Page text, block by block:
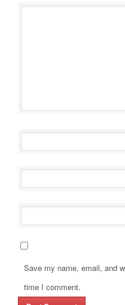
Save my name, email, and
time I comment.